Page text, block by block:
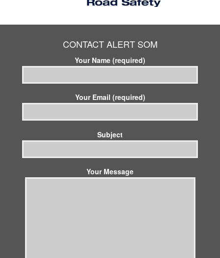
CONTACT ALERT SOM
Your Name (required)
Your Email (required)
Subject
Your Message